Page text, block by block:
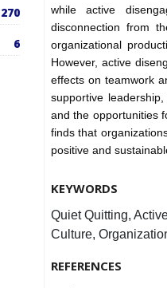
270
6
while active
disconnection from
organizational
However, active
effects on teamwork
supportive
and the opportunities
finds that
positive and
KEYWORDS
Quiet Quitting,
Culture,
REFERENCES